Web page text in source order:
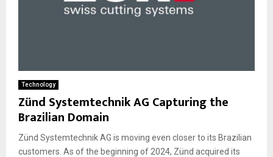
Technology
Zünd Systemtechnik AG Capturing the
Brazilian Domain
Zünd Systemtechnik AG is moving even closer to its Brazilian
customers. As of the beginning of 2024, Zünd acquired its